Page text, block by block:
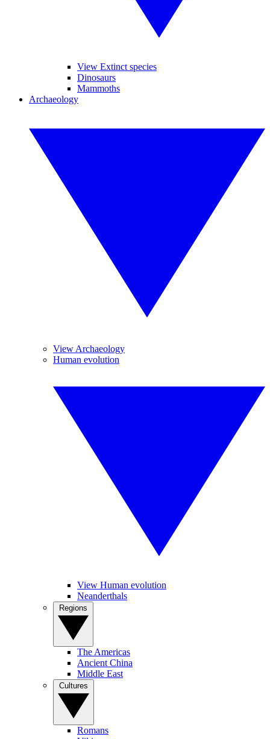
View Extinct species
Dinosaurs
Mammoths
Archaeology
View Archaeology
Human evolution
View Human evolution
Neanderthals
The Americas
Ancient China
Middle East
Romans